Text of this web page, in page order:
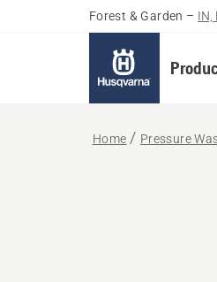
Forest & Garden – IN,
Home Pressure